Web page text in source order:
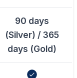
90 days
(Silver) / 365
days (Gold)